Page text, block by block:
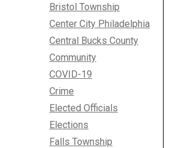
Bristol Township
Center City Philadelphia
Central Bucks County
Community
COVID-19
Crime
Elected Officials
Elections
Falls Township